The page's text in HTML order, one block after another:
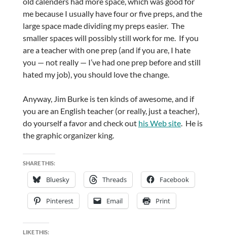
me because I usually have four or five preps, and the
large space made dividing my preps easier. The
smaller spaces will possibly still work for me. If you
are a teacher with one prep (and if you are, I hate
you — not really — I’ve had one prep before and still
hated my job), you should love the change.
Anyway, Jim Burke is ten kinds of awesome, and if
you are an English teacher (or really, just a teacher),
do yourself a favor and check out his Web site. He is
the graphic organizer king.
SHARE THIS:
Bluesky Threads Facebook
Pinterest Email Print
LIKE THIS: